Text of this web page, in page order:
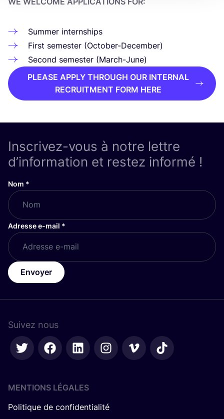
Sum­mer internships
First semes­ter (Octo­ber-Decem­ber)
Second semes­ter (March-June)
PLEASE APPLY THROUGH OUR INTERNAL
RECRUITMENT FORM HERE
Inscrivez-vous à notre lettre
d’information et restez informé !
Nom *
Adresse e-mail *
Envoyer
Suivez nous
MENTIONS LÉGALES
Politique de confidentialité